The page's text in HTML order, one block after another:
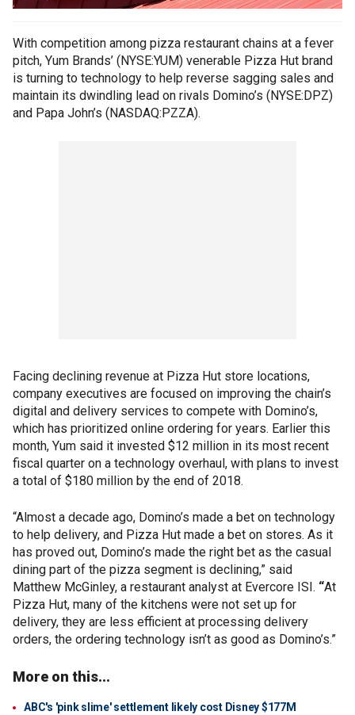
With competition among pizza restaurant chains at a fever
pitch, Yum Brands’ (NYSE:YUM) venerable Pizza Hut brand
is turning to technology to help reverse sagging sales and
maintain its dwindling lead on rivals Domino’s (NYSE:DPZ)
and Papa John’s (NASDAQ:PZZA).
Facing declining revenue at Pizza Hut store locations,
company executives are focused on improving the chain’s
digital and delivery services to compete with Domino’s,
which has prioritized online ordering for years. Earlier this
month, Yum said it invested $12 million in its most recent
fiscal quarter on a technology overhaul, with plans to invest
a total of $180 million by the end of 2018.
“Almost a decade ago, Domino’s made a bet on technology
to help delivery, and Pizza Hut made a bet on stores. As it
has proved out, Domino’s made the right bet as the casual
dining part of the pizza segment is declining,” said
Matthew McGinley, a restaurant analyst at Evercore ISI. “At
Pizza Hut, many of the kitchens were not set up for
delivery, they are less efficient at processing delivery
orders, the ordering technology isn’t as good as Domino’s.”
More on this...
ABC's 'pink slime' settlement likely cost Disney $177M